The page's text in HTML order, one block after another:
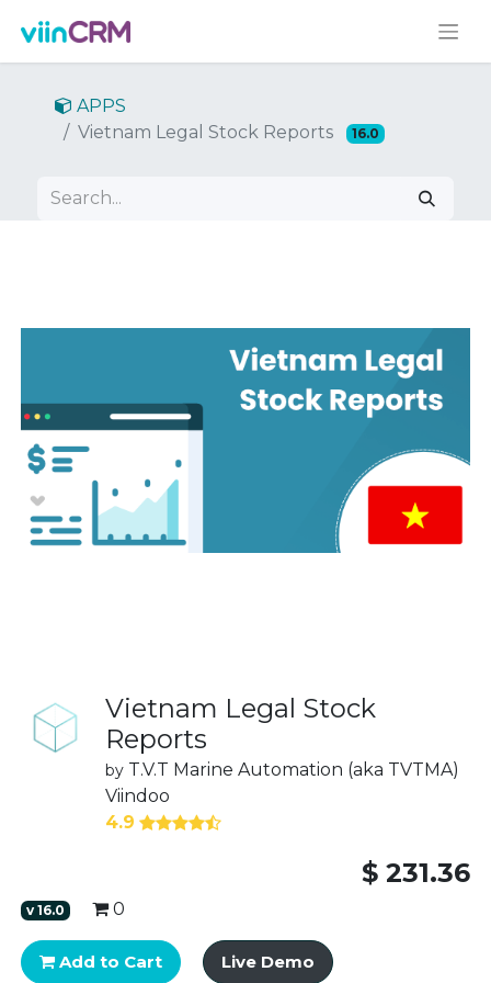
APPS
Vietnam Legal Stock Reports
16.0
Vietnam Legal Stock
Reports
by T.V.T Marine Automation (aka TVTMA)
Viindoo
4.9
$ 231.36
v16.0 0
Add to Cart Live Demo